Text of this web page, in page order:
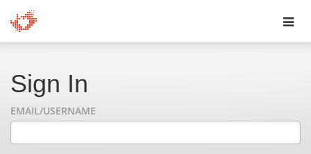
Sign In
EMAIL/USERNAME